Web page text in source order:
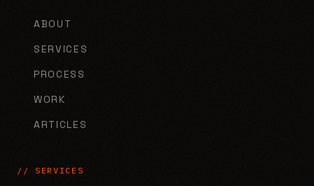
ABOUT
SERVICES
PROCESS
WORK
ARTICLES
// SERVICES